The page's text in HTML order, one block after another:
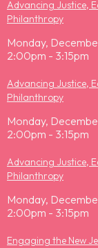
Advancing Justice,
Philanthropy
Monday,
2:00pm - 3:15pm
Advancing Justice,
Philanthropy
Monday,
2:00pm - 3:15pm
Advancing Justice,
Philanthropy
Monday,
2:00pm - 3:15pm
Engaging the New